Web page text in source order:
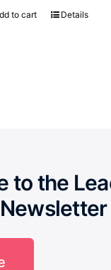
to cart Details
to the